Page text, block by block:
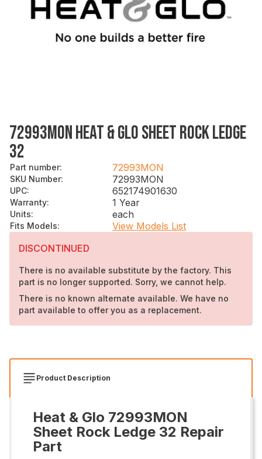
72993MON HEAT & GLO SHEET ROCK LEDGE
32
Part number: 72993MON
SKU Number: 72993MON
UPC: 652174901630
Warranty: 1 Year
Units: each
Fits Models:
View Models List
DISCONTINUED
There is no available substitute by the factory. This
part is no longer supported. Sorry, we cannot help.
There is no known alternate available. We have no
part available to offer you as a replacement.
Product Description
Heat & Glo 72993MON
Sheet Rock Ledge 32 Repair
Part